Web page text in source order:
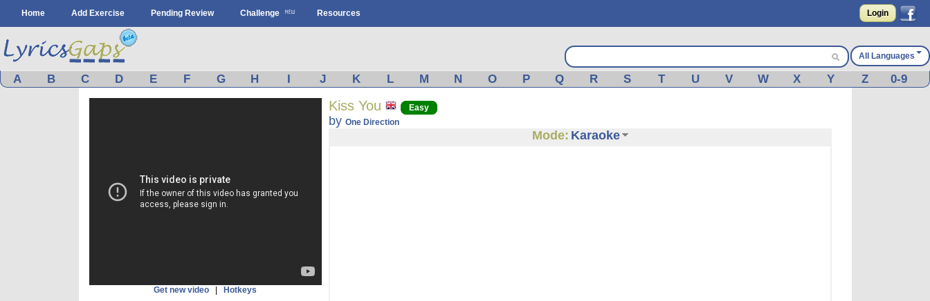
Home Add Exercise Pending Review Challenge Resources Login
All Languages
A B C D E F G H I J K L M N O P Q R S T U V W X Y Z 0-9
Get new video Hotkeys
Kiss You Easy
by One Direction
Mode: Karaoke